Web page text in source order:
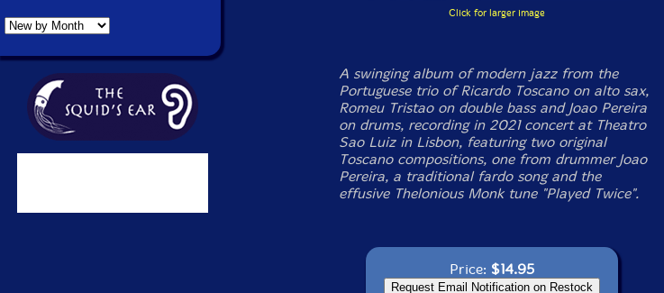
Click for larger image
A swinging album of modern jazz from the
Portuguese trio of Ricardo Toscano on alto sax,
Romeu Tristao on double bass and Joao Pereira
on drums, recording in 2021 concert at Theatro
Sao Luiz in Lisbon, featuring two original
Toscano compositions, one from drummer Joao
Pereira, a traditional fardo song and the
effusive Thelonious Monk tune "Played Twice".
Price: $14.95